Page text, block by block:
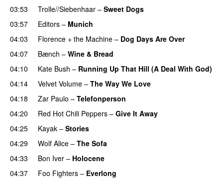
03:53
Trolle//Siebenhaar – Sweet Dogs
03:57
Editors – Munich
04:03
Florence + the Machine – Dog Days Are Over
04:07
Bænch – Wine & Bread
04:10
Kate Bush – Running Up That Hill (A Deal With God)
04:14
Velvet Volume – The Way We Love
04:18
Zar Paulo – Telefonperson
04:20
Red Hot Chili Peppers – Give It Away
04:25
Kayak – Stories
04:29
Wolf Alice – The Sofa
04:33
Bon Iver – Holocene
04:37
Foo Fighters – Everlong